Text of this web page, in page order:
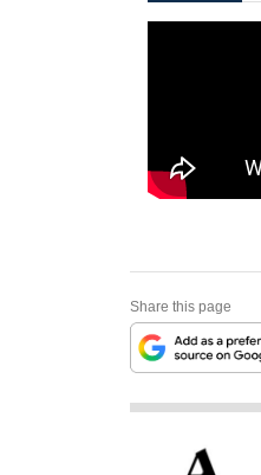
Share this page